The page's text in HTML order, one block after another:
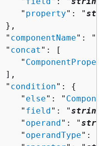
"
property": "
},
"
componentName": "
"
concat ": [
"
],
"
condition": {
"
else": "
"
field ": "string
"
operand ": "
"
operandType": "